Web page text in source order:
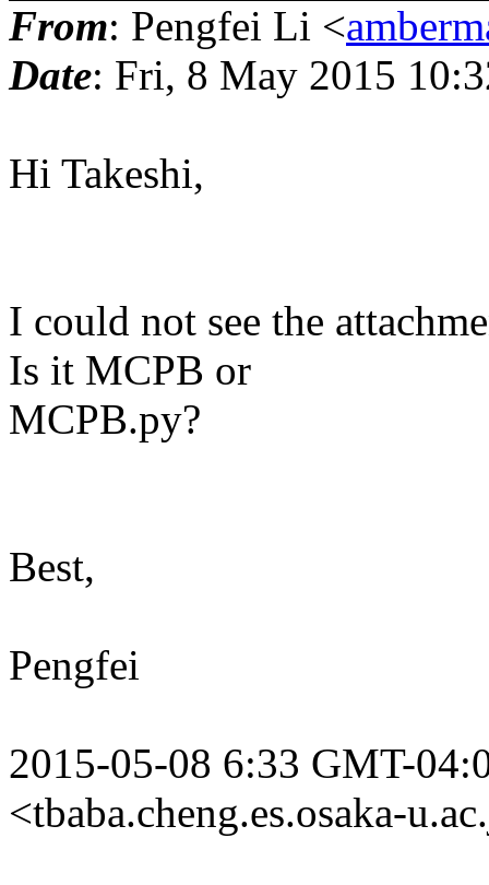
From: Pengfei Li <
Date: Fri, 8 May 2015
Hi Takeshi,
I could not see the
Is it MCPB or
MCPB.py?
Best,
Pengfei
2015-05-08 6:33 GMT-
<tbaba.cheng.es.osaka-